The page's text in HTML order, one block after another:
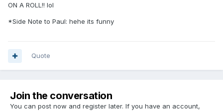
ON A ROLL!! lol
*Side Note to Paul: hehe its funny
Quote
Join the conversation
You can post now and register later. If you have an account,